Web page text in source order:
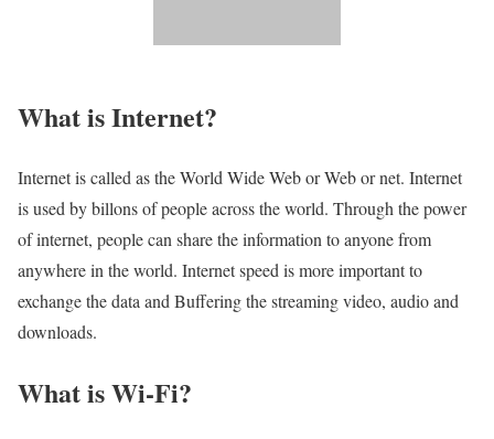
What is Internet?​
Internet is called as the World Wide Web or Web or net. Internet
is used by billons of people across the world. Through the power
of internet, people can share the information to anyone from
anywhere in the world. Internet speed is more important to
exchange the data and Buffering the streaming video, audio and
downloads.
What is Wi-Fi?